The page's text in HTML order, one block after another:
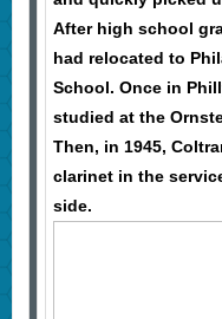
After high school
had relocated to
School. Once in
studied at the
Then, in 1945,
clarinet in the
side.